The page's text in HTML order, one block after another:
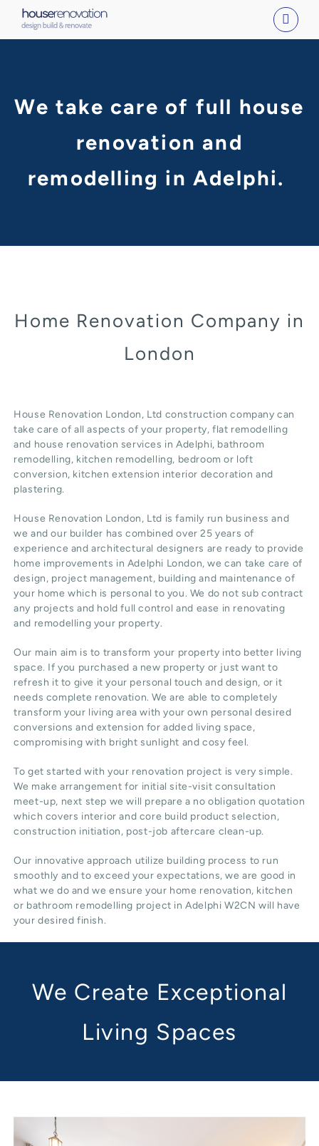
content
We take care of full house
renovation and
remodelling in Adelphi.
Home Renovation Company in
London
House Renovation London, Ltd construction company can
take care of all aspects of your property, flat remodelling
and house renovation services in Adelphi, bathroom
remodelling, kitchen remodelling, bedroom or loft
conversion, kitchen extension interior decoration and
plastering.
House Renovation London, Ltd is family run business and
we and our builder has combined over 25 years of
experience and architectural designers are ready to provide
home improvements in Adelphi London, we can take care of
design, project management, building and maintenance of
your home which is personal to you. We do not sub contract
any projects and hold full control and ease in renovating
and remodelling your property.
Our main aim is to transform your property into better living
space. If you purchased a new property or just want to
refresh it to give it your personal touch and design, or it
needs complete renovation. We are able to completely
transform your living area with your own personal desired
conversions and extension for added living space,
compromising with bright sunlight and cosy feel.
To get started with your renovation project is very simple.
We make arrangement for initial site-visit consultation
meet-up, next step we will prepare a no obligation quotation
which covers interior and core build product selection,
construction initiation, post-job aftercare clean-up.
Our innovative approach utilize building process to run
smoothly and to exceed your expectations, we are good in
what we do and we ensure your home renovation, kitchen
or bathroom remodelling project in Adelphi W2CN will have
your desired finish.
We Create Exceptional
Living Spaces